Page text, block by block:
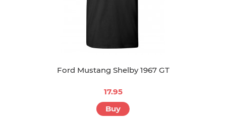
Ford Mustang Shelby 1967 GT
17.95
Buy